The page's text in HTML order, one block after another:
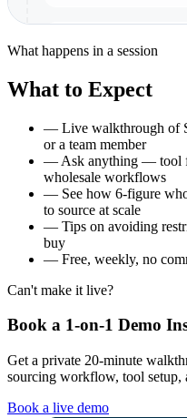
What happens in a session
What to Expect
— Live walkthrough of
or a team member
— Ask anything — tool
wholesale workflows
— See how 6-figure
to source at scale
— Tips on avoiding
buy
— Free, weekly, no
Can't make it live?
Book a 1-on-1 Demo
Get a private 20-minute
sourcing workflow, tool setup,
Book a live demo